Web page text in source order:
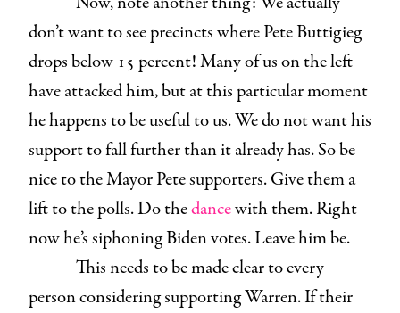
don’t want to see precincts where Pete Buttigieg
drops below 15 percent! Many of us on the left
have attacked him, but at this particular moment
he happens to be useful to us. We do not want his
support to fall further than it already has. So be
nice to the Mayor Pete supporters. Give them a
lift to the polls. Do thedancewith them. Right
now he’s siphoning Biden votes. Leave him be.
This needs to be made clear to every
person considering supporting Warren. If their